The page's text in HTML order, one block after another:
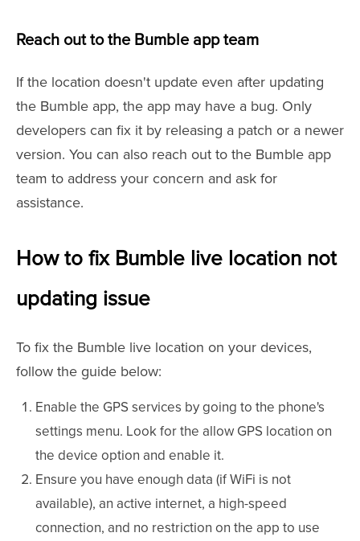
Reach out to the Bumble app team
If the location doesn't update even after updating
the Bumble app, the app may have a bug. Only
developers can fix it by releasing a patch or a newer
version. You can also reach out to the Bumble app
team to address your concern and ask for
assistance.
How to fix Bumble live location not
updating issue
To fix the Bumble live location on your devices,
follow the guide below:
Enable the GPS services by going to the phone's
settings menu. Look for the allow GPS location on
the device option and enable it.
Ensure you have enough data (if WiFi is not
available), an active internet, a high-speed
connection, and no restriction on the app to use